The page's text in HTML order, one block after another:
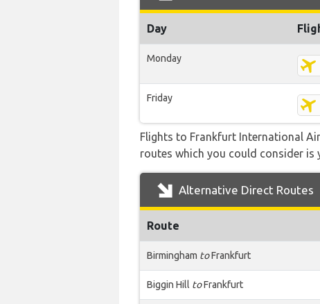
Day
Monday
Friday
Flights to Frankfurt International
routes which you could consider is
Alternative Direct Routes
Route
Birmingham toFrankfurt
Biggin Hill toFrankfurt